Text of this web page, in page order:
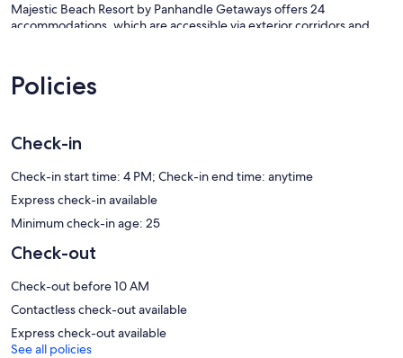
Majestic Beach Resort by Panhandle Getaways offers 24
accommodations, which are accessible via exterior corridors and
accommodations have separate dining areas and include kitchen
islands. Refrigerators and microwaves are provided. Bathrooms
Guests can surf the web using the complimentary wireless Internet
Cable television is provided. Additionally, rooms include
irons/ironing boards and ceiling fans.
3 outdoor swimming pools and 2 indoor swimming pools are on site.
outdoor tennis courts.
nearby; fees may apply.
Policies
Check-in
Check-in start time: 4 PM; Check-in end time: anytime
Express check-in available
Minimum check-in age: 25
Check-out
Check-out before 10 AM
Contactless check-out available
Express check-out available
See all policies